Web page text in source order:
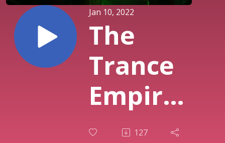
Jan 10, 2022
The
Trance
Empire
213 127